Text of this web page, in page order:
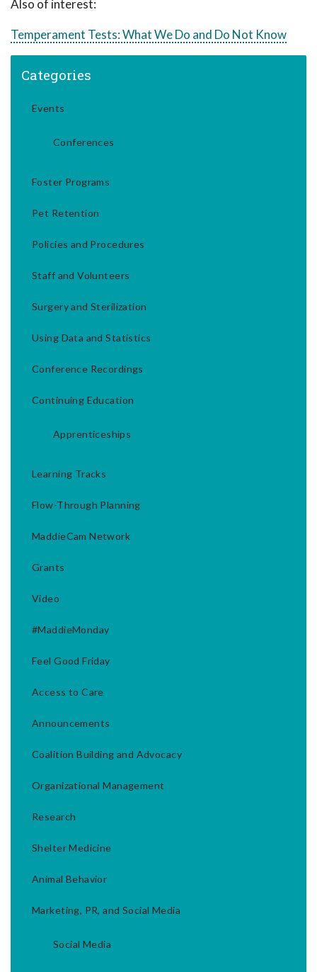
Also of interest:
Temperament Tests: What We Do and Do Not Know
Categories
Events
Conferences
Foster Programs
Pet Retention
Policies and Procedures
Staff and Volunteers
Surgery and Sterilization
Using Data and Statistics
Conference Recordings
Continuing Education
Apprenticeships
Learning Tracks
Flow-Through Planning
MaddieCam Network
Grants
Video
#MaddieMonday
Feel Good Friday
Access to Care
Announcements
Coalition Building and Advocacy
Organizational Management
Research
Shelter Medicine
Animal Behavior
Marketing, PR, and Social Media
Social Media